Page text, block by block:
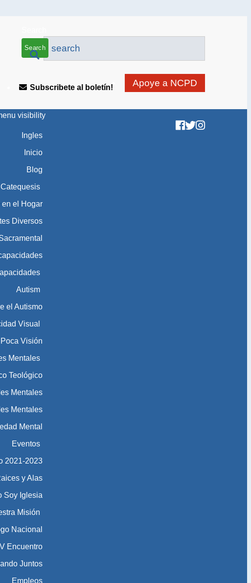
Apoye a NCPD
Subscribete al boletín!
visibility
Ingles
Inicio
Blog
Catequesis
el Hogar
Diversos
Autism
el Autismo
Visual
Visión
Mentales
Teológico
Mentales
Mentales
Mental
Eventos
2021-2023​​​​​​​
y Alas
Soy Iglesia
Misión
Nacional
V Encuentro
Juntos
Empleos